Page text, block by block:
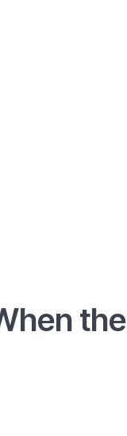
the